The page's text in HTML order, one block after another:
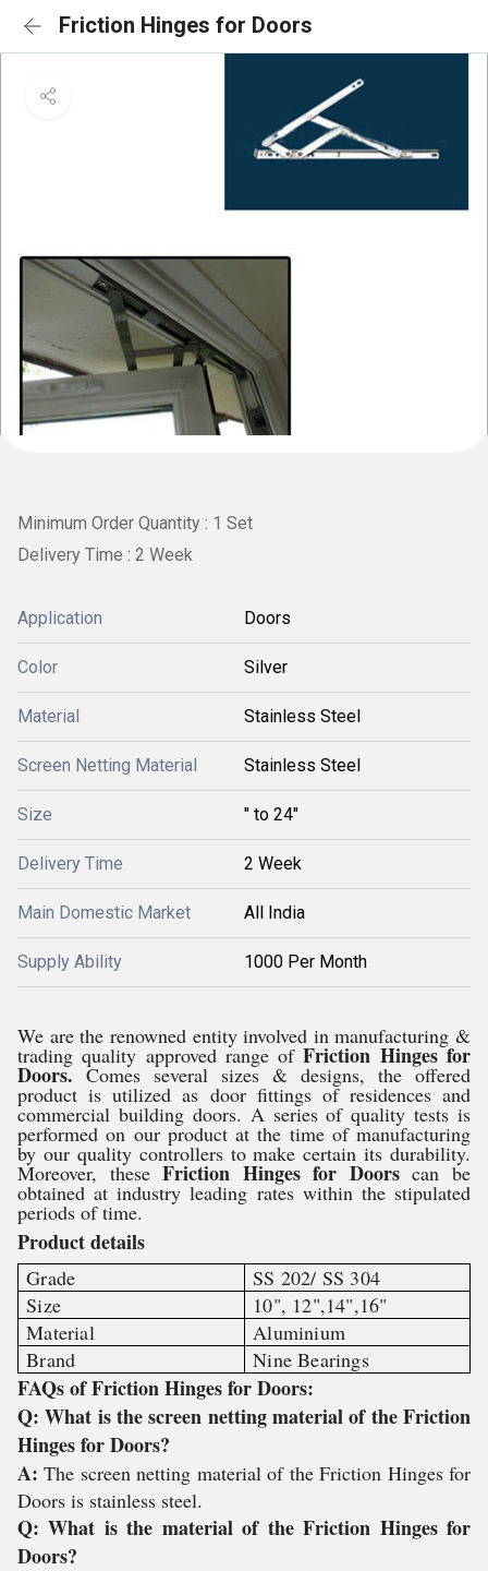
Friction Hinges for Doors
Minimum Order Quantity : 1 Set
Delivery Time : 2 Week
Application Doors
Color Silver
Material Stainless Steel
Screen Netting Material Stainless Steel
Size " to 24"
Delivery Time 2 Week
Main Domestic Market All India
Supply Ability 1000 Per Month
We are the renowned entity involved in manufacturing &
trading quality approved range ofFriction Hinges for
Doors. Comes several sizes & designs, the offered
product is utilized as door fittings of residences and
commercial building doors. A series of quality tests is
performed on our product at the time of manufacturing
by our quality controllers to make certain its durability.
Moreover, theseFriction Hinges for Doorscan be
obtained at industry leading rates within the stipulated
periods of time.
Product details
Grade
SS 202/ SS 304
Size
10", 12",14",16"
Material
Aluminium
Brand
Nine Bearings
FAQs of Friction Hinges for Doors:
Q: What is the screen netting material of the Friction
Hinges for Doors?
A:The screen netting material of the Friction Hinges for
Doors is stainless steel.
Q: What is the material of the Friction Hinges for
Doors?